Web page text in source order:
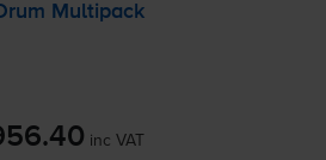
Multipack
inc VAT